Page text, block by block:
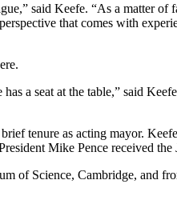
said Keefe. “As a matter
that comes with
a seat at the table,” said
tenure as acting mayor.
Mike Pence received
of Science, Cambridge, and